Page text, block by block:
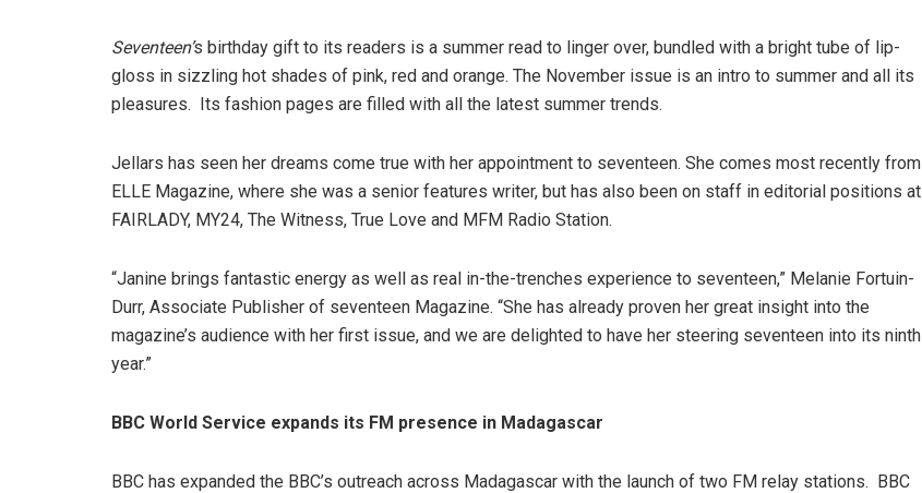
Seventeen’s birthday gift to its readers is a summer read to linger over, bundled with a bright tube of lip-
gloss in sizzling hot shades of pink, red and orange. The November issue is an intro to summer and all its
pleasures. Its fashion pages are filled with all the latest summer trends.
Jellars has seen her dreams come true with her appointment to seventeen. She comes most recently from
ELLE Magazine, where she was a senior features writer, but has also been on staff in editorial positions at
FAIRLADY, MY24, The Witness, True Love and MFM Radio Station.
“Janine brings fantastic energy as well as real in-the-trenches experience to seventeen,” Melanie Fortuin-
Durr, Associate Publisher of seventeen Magazine. “She has already proven her great insight into the
magazine’s audience with her first issue, and we are delighted to have her steering seventeen into its ninth
year.”
BBC World Service expands its FM presence in Madagascar
BBC has expanded the BBC’s outreach across Madagascar with the launch of two FM relay stations. BBC